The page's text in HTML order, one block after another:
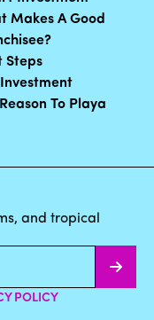
Makes A Good
Steps
To Playa
and tropical
POLICY